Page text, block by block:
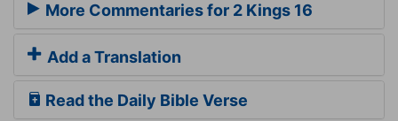
More Commentaries for 2 Kings 16
Add a Translation
Read the Daily Bible Verse